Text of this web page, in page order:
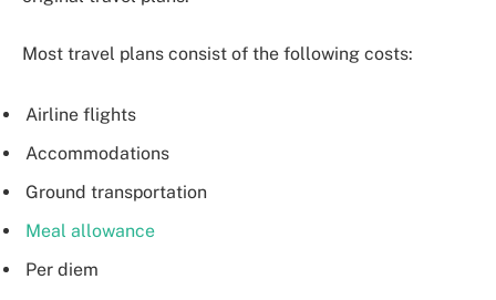
Most travel plans consist of the following costs:
Airline flights
Accommodations
Ground transportation
Meal allowance
Per diem